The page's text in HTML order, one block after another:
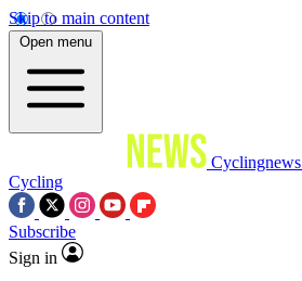
Skip to main content
Open menu
Cyclingnews
Cycling
Subscribe
Sign in